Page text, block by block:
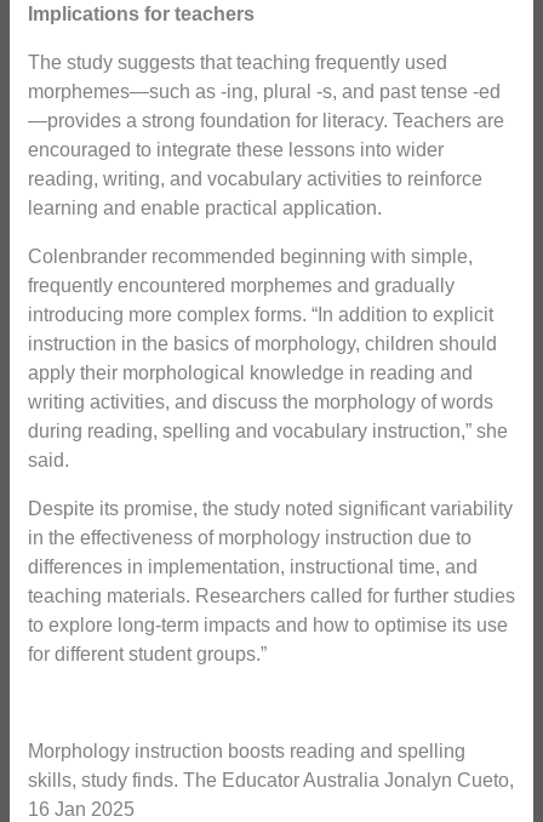
Implications for teachers
The study suggests that teaching frequently used
morphemes—such as -ing, plural -s, and past tense -ed
—provides a strong foundation for literacy. Teachers are
encouraged to integrate these lessons into wider
reading, writing, and vocabulary activities to reinforce
learning and enable practical application.
Colenbrander recommended beginning with simple,
frequently encountered morphemes and gradually
introducing more complex forms. “In addition to explicit
instruction in the basics of morphology, children should
apply their morphological knowledge in reading and
writing activities, and discuss the morphology of words
during reading, spelling and vocabulary instruction,” she
said.
Despite its promise, the study noted significant variability
in the effectiveness of morphology instruction due to
differences in implementation, instructional time, and
teaching materials. Researchers called for further studies
to explore long-term impacts and how to optimise its use
for different student groups.”
Morphology instruction boosts reading and spelling
skills, study finds. The Educator Australia Jonalyn Cueto,
16 Jan 2025